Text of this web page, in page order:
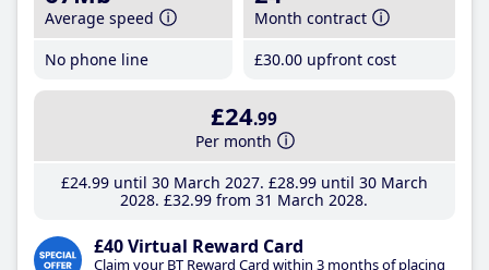
Average speed
No phone line
Month contract
£30.00 upfront cost
£24.99
Per month
£24.99until 30 March 2027 £28.99until 30 March
2028 £32.99 from 31 March 2028
£40 Virtual Reward Card
Claim your BT Reward Card within 3 months of placing